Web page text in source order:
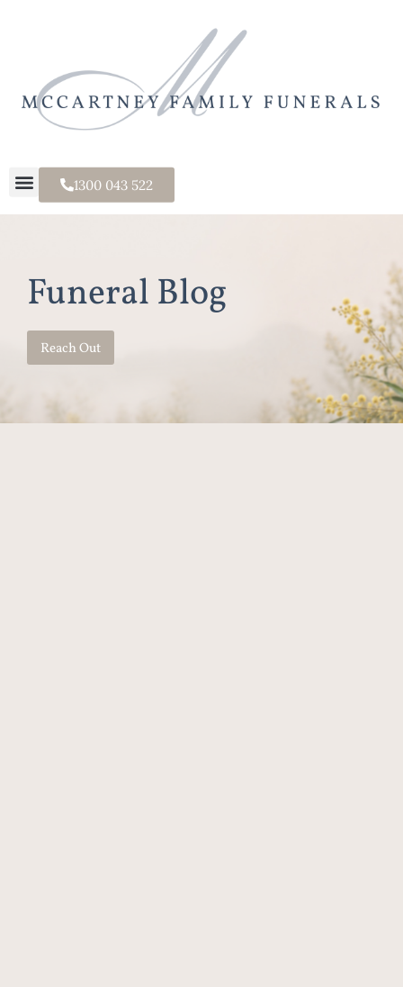
1300 043 522
Funeral Blog
Reach Out